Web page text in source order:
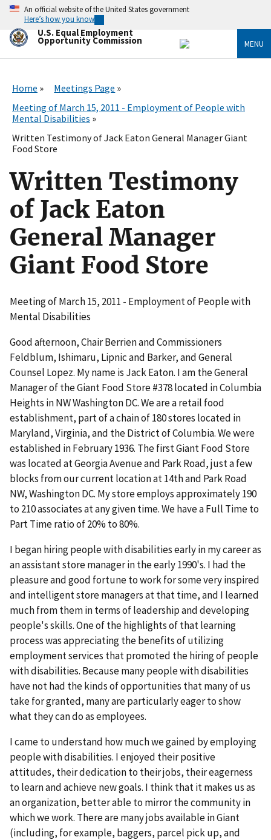
Skip
main
content
An official website of the United States government
Here’s how you know
U.S. Equal Employment
Opportunity Commission MENU
Home
Meetings Page
Meeting of March 15, 2011 - Employment of People with
Mental Disabilities
Written Testimony of Jack Eaton General Manager Giant
Food Store
Written Testimony
of Jack Eaton
General Manager
Giant Food Store
Meeting of March 15, 2011 - Employment of People with
Mental Disabilities
Good afternoon, Chair Berrien and Commissioners
Feldblum, Ishimaru, Lipnic and Barker, and General
Counsel Lopez. My name is Jack Eaton. I am the General
Manager of the Giant Food Store #378 located in Columbia
Heights in NW Washington DC. We are a retail food
establishment, part of a chain of 180 stores located in
Maryland, Virginia, and the District of Columbia. We were
established in February 1936. The first Giant Food Store
was located at Georgia Avenue and Park Road, just a few
blocks from our current location at 14th and Park Road
NW, Washington DC. My store employs approximately 190
to 210 associates at any given time. We have a Full Time to
Part Time ratio of 20% to 80%.
I began hiring people with disabilities early in my career as
an assistant store manager in the early 1990's. I had the
pleasure and good fortune to work for some very inspired
and intelligent store managers at that time, and I learned
much from them in terms of leadership and developing
people's skills. One of the highlights of that learning
process was appreciating the benefits of utilizing
employment services that promoted the hiring of people
with disabilities. Because many people with disabilities
have not had the kinds of opportunities that many of us
take for granted, many are particularly eager to show
what they can do as employees.
I came to understand how much we gained by employing
people with disabilities. I enjoyed their positive
attitudes, their dedication to their jobs, their eagerness
to learn and achieve new goals. I think that it makes us as
an organization, better able to mirror the community in
which we work. There are many jobs available in Giant
(including, for example, baggers, parcel pick up, and